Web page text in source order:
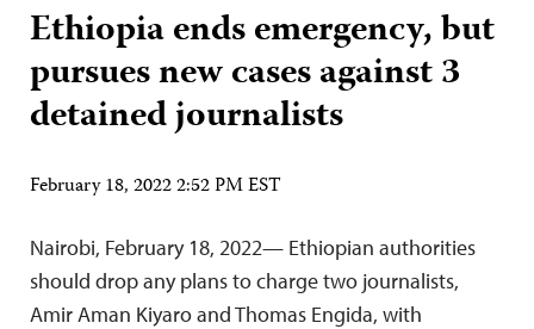
Ethiopia ends emergency, but
pursues new cases against 3
detained journalists
February 18, 2022 2:52 PM EST
Nairobi, February 18, 2022— Ethiopian authorities
should drop any plans to charge two journalists,
Amir Aman Kiyaro and Thomas Engida, with